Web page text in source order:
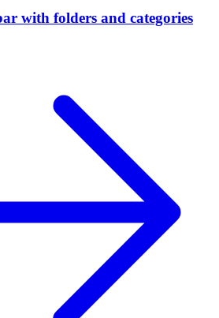
with folders and categories